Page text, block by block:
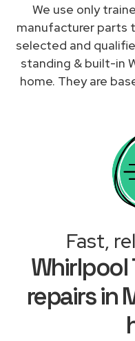
We use only
manufacturer parts
selected and
standing & built-in
home. They are
Fast,
Whirlpool
repairs in